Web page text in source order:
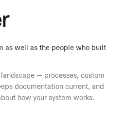
as well as the people who built
— processes, custom
documentation current, and
how your system works.